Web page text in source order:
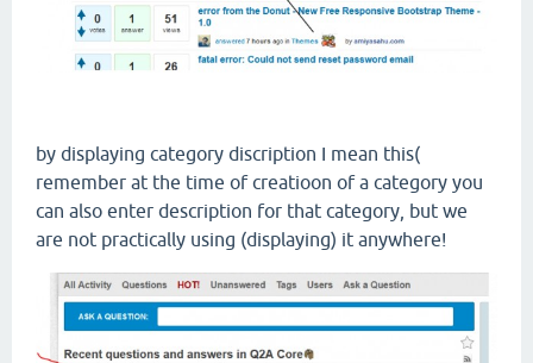
by displaying category discription I mean this(
remember at the time of creatioon of a category you
can also enter description for that category, but we
are not practically using (displaying) it anywhere!